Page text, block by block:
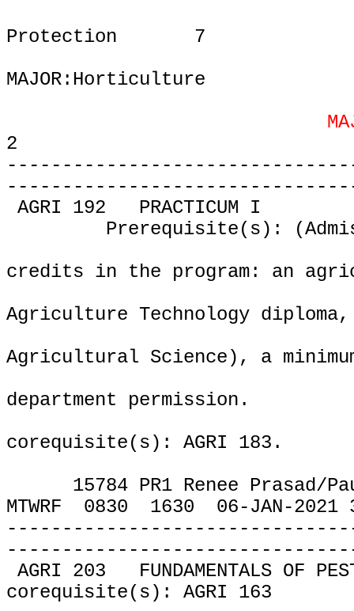
Protection
7
MAJOR:Horticulture
2
AGRI 192
PRACTICUM I
Prerequisite(s):
credits in the program: an
Agriculture Technology
Agricultural Science), a
department permission.
corequisite(s): AGRI 183.
15784 PR1 Renee Prasad/
MTWRF
0830 1630
06-JAN-2021
AGRI 203
FUNDAMENTALS OF
corequisite(s): AGRI 163